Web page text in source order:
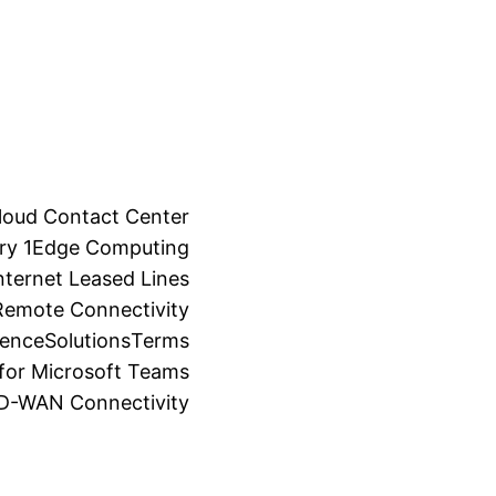
Contact Center
1Edge Computing
Leased Lines
Connectivity
SolutionsTerms
Microsoft Teams
WAN Connectivity